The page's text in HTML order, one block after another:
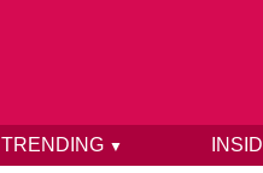
TRENDING ▼